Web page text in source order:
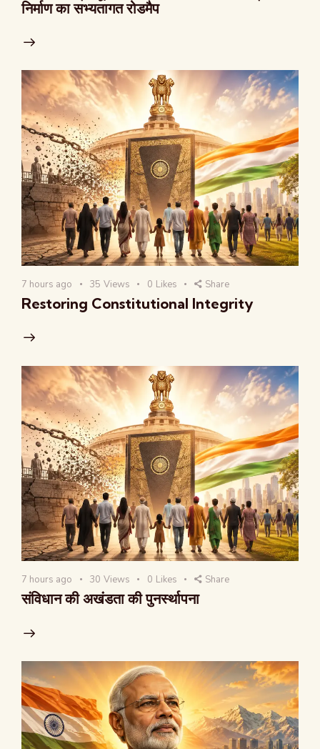
निर्माण का सभ्यतागत रोडमैप
7 hours ago 35 Views 0 Likes Share
Restoring Constitutional Integrity
7 hours ago 30 Views 0 Likes Share
संविधान की अखंडता की पुनर्स्थापना